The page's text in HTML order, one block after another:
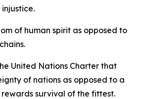
of human spirit as opposed to
United Nations Charter that
of nations as opposed to a
survival of the fittest.